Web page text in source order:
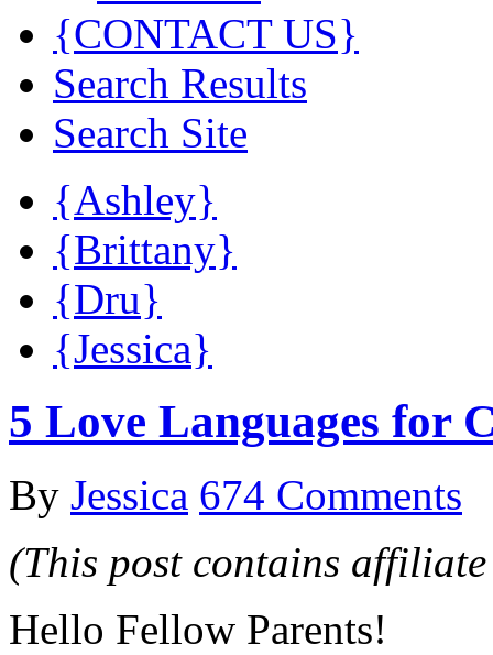
{CONTACT US}
Search Results
Search Site
{Ashley}
{Brittany}
{Dru}
{Jessica}
5 Love Languages for
By Jessica 674 Comments
(This post contains
Hello Fellow Parents!